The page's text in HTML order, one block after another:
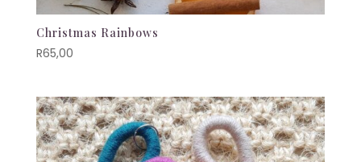
Christmas Rainbows
R65,00